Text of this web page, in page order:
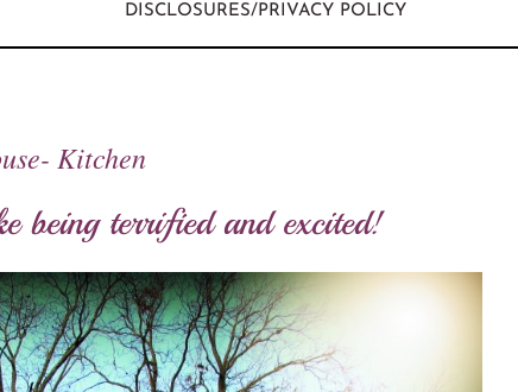
DISCLOSURES/PRIVACY POLICY
Kitchen
being terrified and excited!